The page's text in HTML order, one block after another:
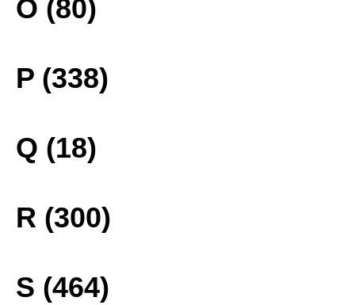
O (80)
P (338)
Q (18)
R (300)
S (464)